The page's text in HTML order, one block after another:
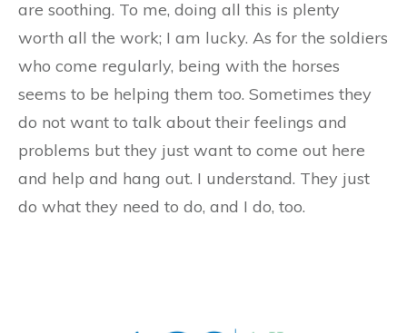
are soothing. To me, doing all this is plenty
worth all the work; I am lucky. As for the soldiers
who come regularly, being with the horses
seems to be helping them too. Sometimes they
do not want to talk about their feelings and
problems but they just want to come out here
and help and hang out. I understand. They just
do what they need to do, and I do, too.